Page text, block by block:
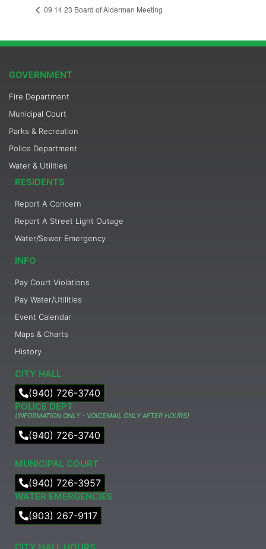
09 14 23 Board of Alderman Meeting
GOVERNMENT
Fire Department
Municipal Court
Parks & Recreation
Police Department
Water & Utilities
RESIDENTS
Report A Concern
Report A Street Light Outage
Water/Sewer Emergency
INFO
Pay Court Violations
Pay Water/Utilities
Event Calendar
Maps & Charts
History
CITY HALL
(940) 726-3740
POLICE DEPT
(INFORMATION ONLY - VOICEMAIL ONLY AFTER HOURS)
(940) 726-3740
MUNICIPAL COURT​
(940) 726-3957
WATER EMERGENCIES
(903) 267-9117